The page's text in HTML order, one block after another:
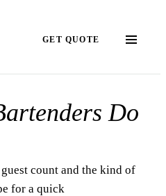
GET QUOTE
Do
count and the kind of
for a quick